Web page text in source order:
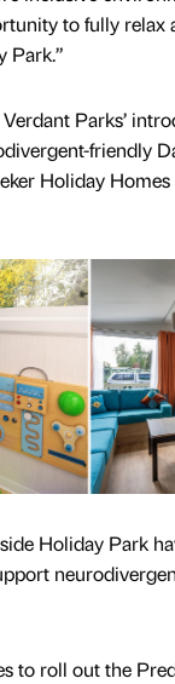
to fully relax
Park.”
Parks’
friendly
Holiday
Holiday Park
to roll out the